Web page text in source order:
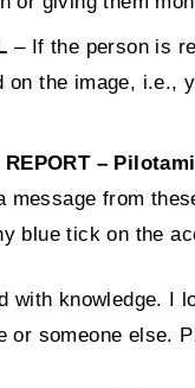
– If the person is
the image, i.e.,
REPORT –
message from
blue tick on the
with knowledge. I
or someone else.